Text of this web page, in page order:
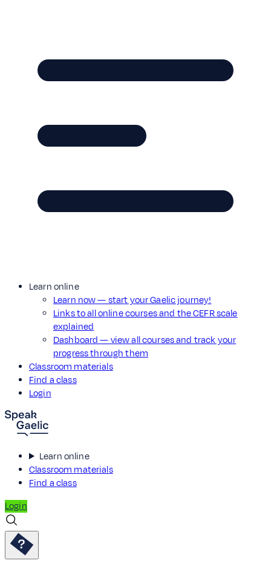
Learn online
Learn now — start your Gaelic journey!
Links to all online courses and the CEFR scale
explained
Dashboard — view all courses and track your
progress through them
Classroom materials
Find a class
Login
Learn online
Classroom materials
Find a class
Login